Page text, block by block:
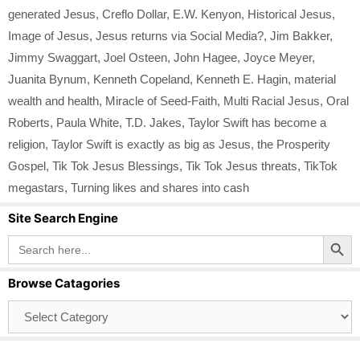
generated Jesus, Creflo Dollar, E.W. Kenyon, Historical Jesus,
Image of Jesus, Jesus returns via Social Media?, Jim Bakker,
Jimmy Swaggart, Joel Osteen, John Hagee, Joyce Meyer,
Juanita Bynum, Kenneth Copeland, Kenneth E. Hagin, material
wealth and health, Miracle of Seed-Faith, Multi Racial Jesus, Oral
Roberts, Paula White, T.D. Jakes, Taylor Swift has become a
religion, Taylor Swift is exactly as big as Jesus, the Prosperity
Gospel, Tik Tok Jesus Blessings, Tik Tok Jesus threats, TikTok
megastars, Turning likes and shares into cash
Site Search Engine
Search
for:
Search Button
Browse Catagories
Catagories